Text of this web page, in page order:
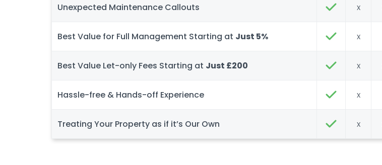
Unexpected Maintenance Callouts x
Best Value for Full Management Starting at Just 5% x
Best Value Let-only Fees Starting at Just £200 x
Hassle-free & Hands-off Experience x
Treating Your Property as if it’s Our Own x